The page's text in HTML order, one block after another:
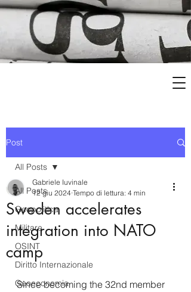
Post
All Posts
Geopolitica
Militare
OSINT
Diritto Internazionale
Geoeconomia
All Posts
Sweden accelerates
integration into NATO
camp
Gabriele Iuvinale
12 giu 2024 Tempo di lettura: 4 min
Since becoming the 32nd member